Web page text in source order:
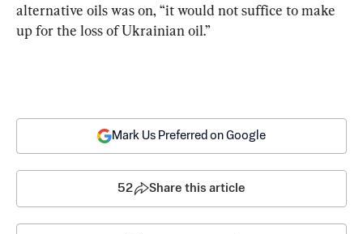
alternative oils was on, “it would not suffice to make
up for the loss of Ukrainian oil.”
Mark Us Preferred on Google
52 Share this article